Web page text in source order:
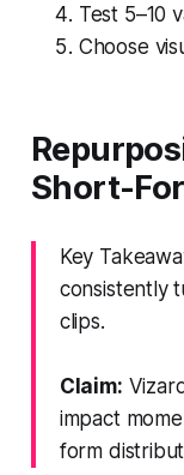
Test 5–10
Choose
Short-
Key
consistently
clips.
Claim:
impact
form